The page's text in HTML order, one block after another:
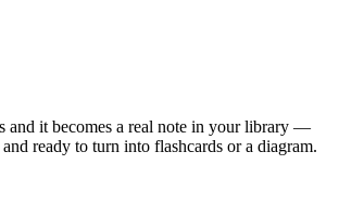
and it becomes a real note in your library —
ready to turn into flashcards or a diagram.